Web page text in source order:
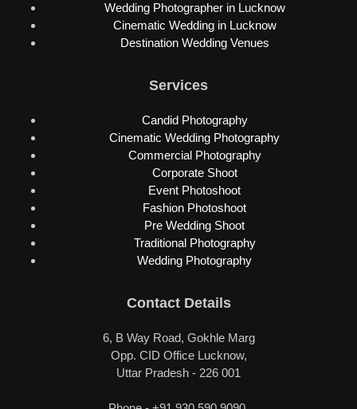
Wedding Photographer in Lucknow
Cinematic Wedding in Lucknow
Destination Wedding Venues
Services
Candid Photography
Cinematic Wedding Photography
Commercial Photography
Corporate Shoot
Event Photoshoot
Fashion Photoshoot
Pre Wedding Shoot
Traditional Photography
Wedding Photography
Contact Details
6, B Way Road, Gokhle Marg
Opp. CID Office Lucknow,
Uttar Pradesh - 226 001